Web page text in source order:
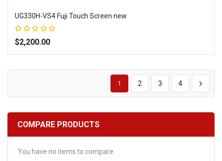
UG330H-VS4 Fuji Touch Screen new
Rating:
100%
$2,200.00
Add to Wish List
Add to Compare
1 2 3 4
COMPARE PRODUCTS
You have no items to compare.